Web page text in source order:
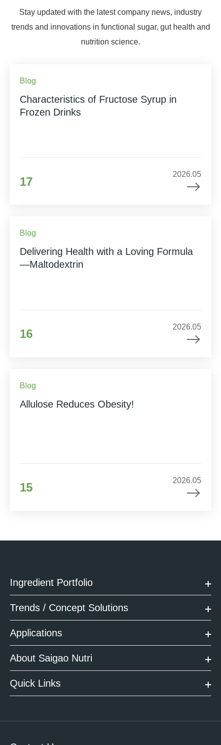
Stay updated with the latest company news, industry
trends and innovations in functional sugar, gut health and
nutrition science.
Blog
Characteristics of Fructose Syrup in
Frozen Drinks
17
2026.05
Blog
Delivering Health with a Loving Formula
—Maltodextrin
16
2026.05
Blog
Allulose Reduces Obesity!
15
2026.05
Ingredient Portfolio
Trends / Concept Solutions
Applications
About Saigao Nutri
Quick Links